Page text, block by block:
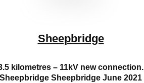
Sheepbridge
kilometres – 11kV new connection.
Sheepbridge Sheepbridge June 2021